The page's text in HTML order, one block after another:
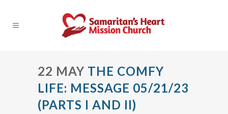
22 MAY THE COMFY
LIFE: MESSAGE 05/21/23
(PARTS I AND II)